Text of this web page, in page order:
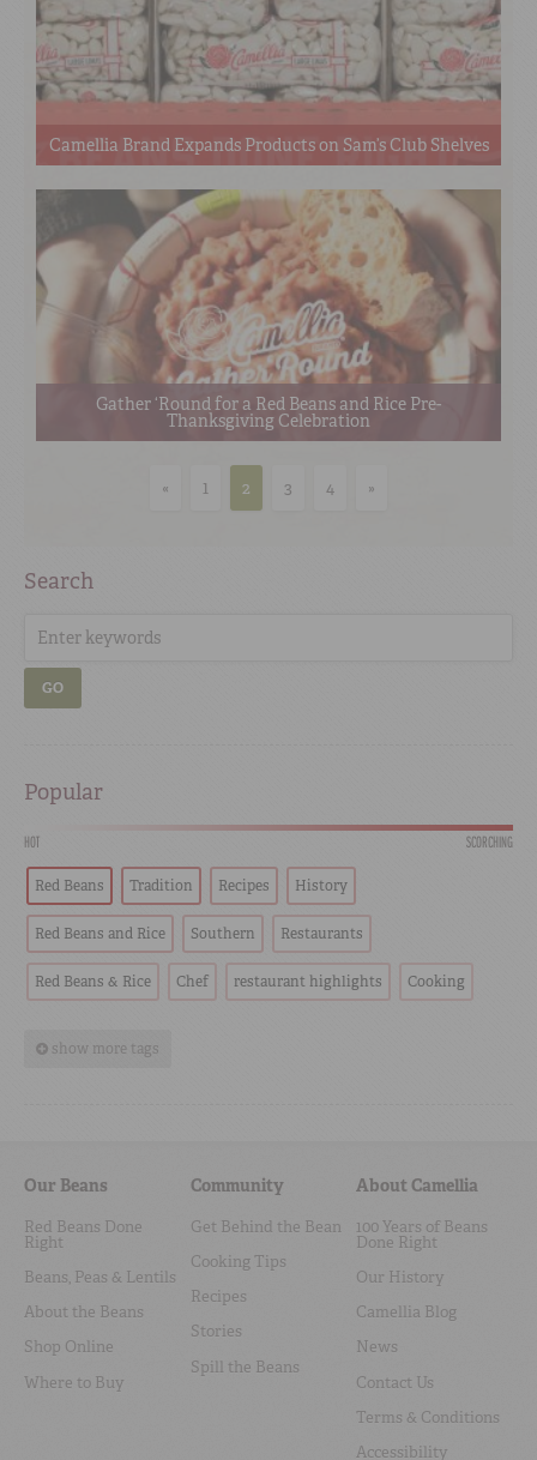
Camellia Brand Expands Products on Sam’s Club Shelves
Gather ‘Round for a Red Beans and Rice Pre-
Thanksgiving Celebration
« 1 2 3 4 »
Search
GO
Popular
HOT SCORCHING
Red Beans Tradition Recipes History
Red Beans and Rice Southern Restaurants
Red Beans & Rice Chef restaurant highlights Cooking
show more tags
Our Beans
Red Beans Done
Right
Beans, Peas & Lentils
About the Beans
Shop Online
Where to Buy
Community
Get Behind the Bean
Cooking Tips
Recipes
Stories
Spill the Beans
About Camellia
100 Years of Beans
Done Right
Our History
Camellia Blog
News
Contact Us
Terms & Conditions
Accessibility